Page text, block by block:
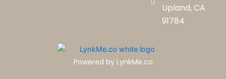
Upland, CA
91784
Powered by LynkMe.co